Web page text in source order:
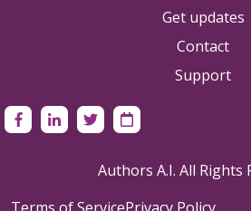
Get updates
Contact
Support
Authors A.I. All Rights